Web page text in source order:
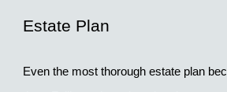
Estate Plan
Even the most thorough estate plan